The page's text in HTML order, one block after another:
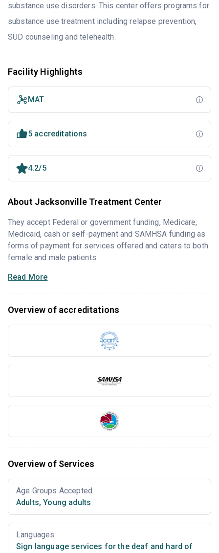
substance use disorders. This center offers programs for
substance use treatment including relapse prevention,
SUD counseling and telehealth.
Facility Highlights
MAT
5 accreditations
4.2/5
About Jacksonville Treatment Center
They accept Federal or government funding, Medicare,
Medicaid, cash or self-payment and SAMHSA funding as
forms of payment for services offered and caters to both
female and male patients.
Read More
Overview of accreditations
Overview of Services
Age Groups Accepted
Adults, Young adults
Languages
Sign language services for the deaf and hard of